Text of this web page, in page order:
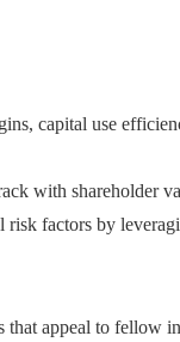
capital use
with shareholder
factors by
that appeal to fellow